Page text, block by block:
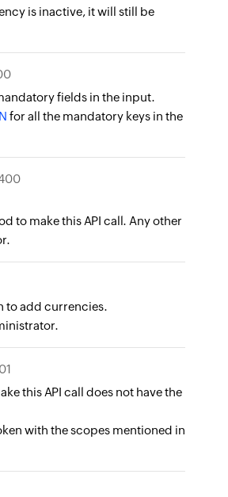
is inactive, it will still be
fields in the input.
for all the mandatory keys in the
to make this API call. Any other
to add currencies.
this API call does not have the
with the scopes mentioned in